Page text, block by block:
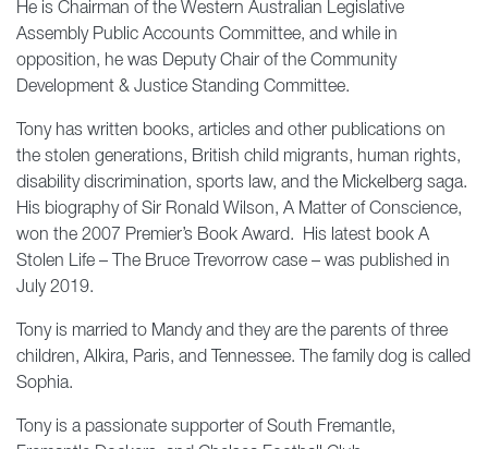
He is Chairman of the Western Australian Legislative
Assembly Public Accounts Committee, and while in
opposition, he was Deputy Chair of the Community
Development & Justice Standing Committee.
Tony has written books, articles and other publications on
the stolen generations, British child migrants, human rights,
disability discrimination, sports law, and the Mickelberg saga.
His biography of Sir Ronald Wilson, A Matter of Conscience,
won the 2007 Premier’s Book Award. His latest book A
Stolen Life – The Bruce Trevorrow case – was published in
July 2019.
Tony is married to Mandy and they are the parents of three
children, Alkira, Paris, and Tennessee. The family dog is called
Sophia.
Tony is a passionate supporter of South Fremantle,